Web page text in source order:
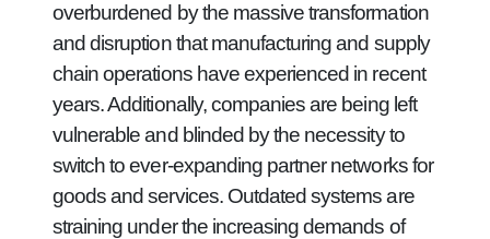
overburdened by the massive transformation
and disruption that manufacturing and supply
chain operations have experienced in recent
years. Additionally, companies are being left
vulnerable and blinded by the necessity to
switch to ever-expanding partner networks for
goods and services. Outdated systems are
straining under the increasing demands of